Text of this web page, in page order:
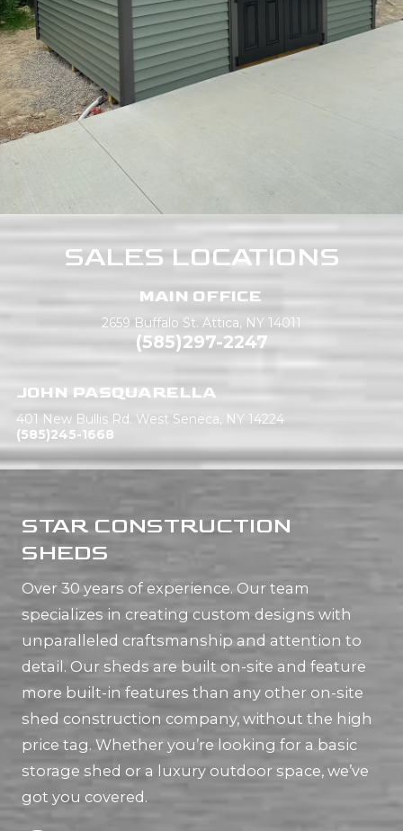
SALES LOCATIONS
MAIN OFFICE
2659 Buffalo St. Attica, NY 14011
(585)297-2247
JOHN PASQUARELLA
401 New Bullis Rd. West Seneca, NY 14224
(585)245-1668
STAR CONSTRUCTION
SHEDS
Over 30 years of experience. Our team
specializes in creating custom designs with
unparalleled craftsmanship and attention to
detail. Our sheds are built on-site and feature
more built-in features than any other on-site
shed construction company, without the high
price tag. Whether you’re looking for a basic
storage shed or a luxury outdoor space, we’ve
got you covered.